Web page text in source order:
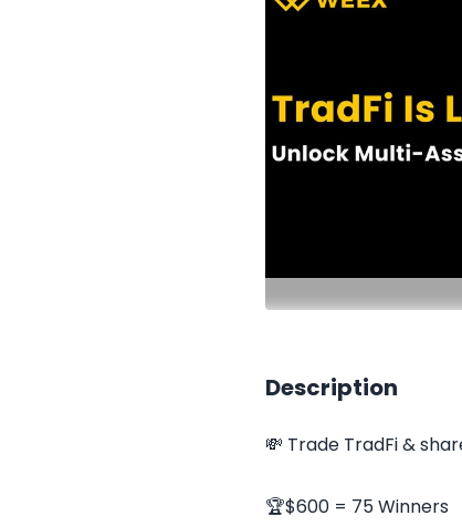
Description
💸 Trade TradFi &
🏆$600 = 75 Winners